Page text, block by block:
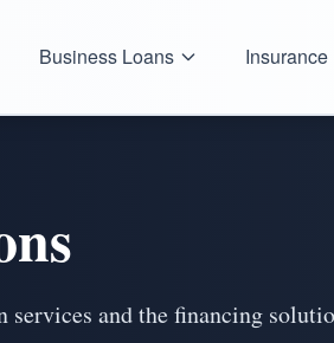
Business Loans Insurance
and the financing